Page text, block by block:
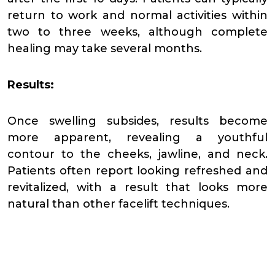
return to work and normal activities within
two to three weeks, although complete
healing may take several months.
Results:
Once swelling subsides, results become
more apparent, revealing a youthful
contour to the cheeks, jawline, and neck.
Patients often report looking refreshed and
revitalized, with a result that looks more
natural than other facelift techniques.